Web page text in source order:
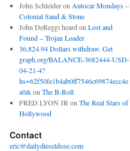
John Schleideron Autocar Mondays –
Colonial Sand & Stone
John DeReggi heard on Lost and
Found – Trojan Loader
36,824.94 Dollars withdraw. Get
graph.org/BALANCE-3682444-USD-
04-21-4?
hs=62f50fe1b4ab0ff7546c69874ecc4e
a0&on The B-Roll
FRED LYON JR on The Real Stars of
Hollywood
Contact
eric@dailydieseldose.com